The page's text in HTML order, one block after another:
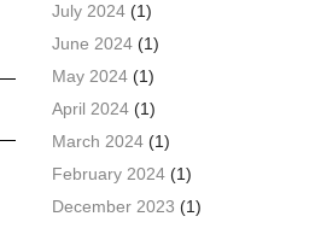
July 2024(1)
June 2024(1)
May 2024(1)
April 2024(1)
March 2024(1)
February 2024(1)
December 2023 (1)